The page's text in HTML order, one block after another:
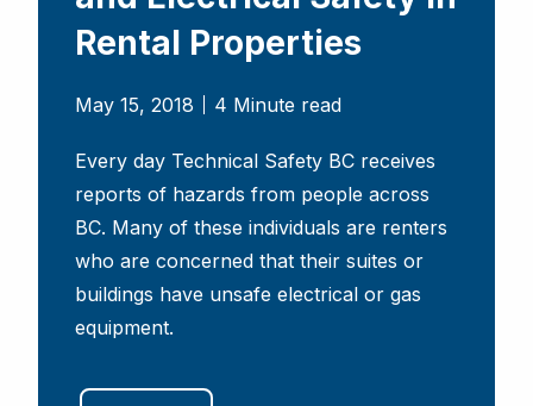
Rental Properties
May 15, 2018 4 Minute read
Every day Technical Safety BC receives
reports of hazards from people across
BC. Many of these individuals are renters
who are concerned that their suites or
buildings have unsafe electrical or gas
equipment.